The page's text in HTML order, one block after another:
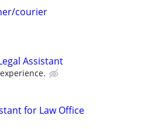
courier
Assistant
for Law Office